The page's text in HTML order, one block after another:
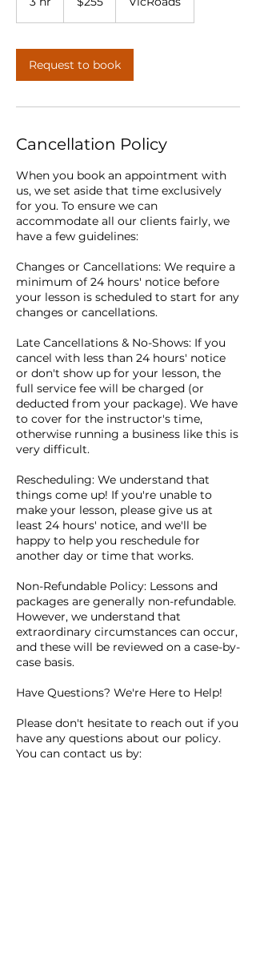
dollars
Request to book
Cancellation Policy
When you book an appointment with
us, we set aside that time exclusively
for you. To ensure we can
accommodate all our clients fairly, we
have a few guidelines:
Changes or Cancellations: We require a
minimum of 24 hours' notice before
your lesson is scheduled to start for any
changes or cancellations.
Late Cancellations & No-Shows: If you
cancel with less than 24 hours' notice
or don't show up for your lesson, the
full service fee will be charged (or
deducted from your package). We have
to cover for the instructor's time,
otherwise running a business like this is
very difficult.
Rescheduling: We understand that
things come up! If you're unable to
make your lesson, please give us at
least 24 hours' notice, and we'll be
happy to help you reschedule for
another day or time that works.
Non-Refundable Policy: Lessons and
packages are generally non-refundable.
However, we understand that
extraordinary circumstances can occur,
and these will be reviewed on a case-by-
case basis.
Have Questions? We're Here to Help!
Please don't hesitate to reach out if you
have any questions about our policy.
You can contact us by: